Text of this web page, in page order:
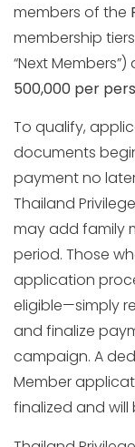
members of the
membership
“Next
500,000 per
To qualify,
documents
payment no
Thailand
may add family
period. Those
application
eligible—simply
and finalize
campaign. A
Member
finalized and